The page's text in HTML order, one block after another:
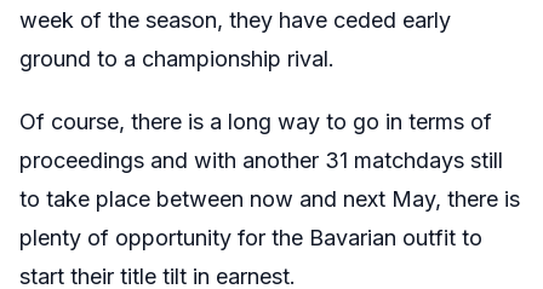
week of the season, they have ceded early
ground to a championship rival.
Of course, there is a long way to go in terms of
proceedings and with another 31 matchdays still
to take place between now and next May, there is
plenty of opportunity for the Bavarian outfit to
start their title tilt in earnest.